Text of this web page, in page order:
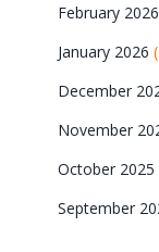
February
January 2026
December
November
October 2025
September